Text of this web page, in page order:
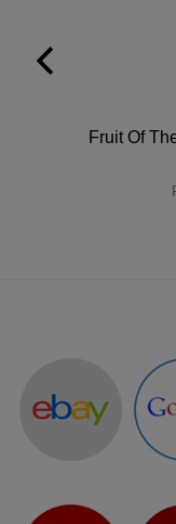
Shirts
Polo
Express
Fruit Of